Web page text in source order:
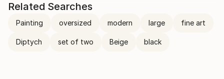
Related Searches
Painting oversized modern large fine art
Diptych set of two Beige black